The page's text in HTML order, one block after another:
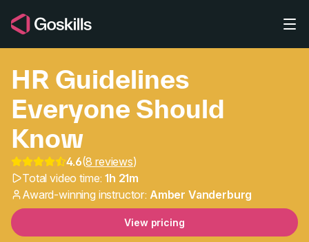
HR Guidelines
HR Guidelines
Everyone Should
Know
4.6(8 reviews)
Total video time:1h 21m
Award-winning instructor: Amber Vanderburg
View pricing